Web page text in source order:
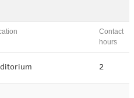
Contact
hours
2